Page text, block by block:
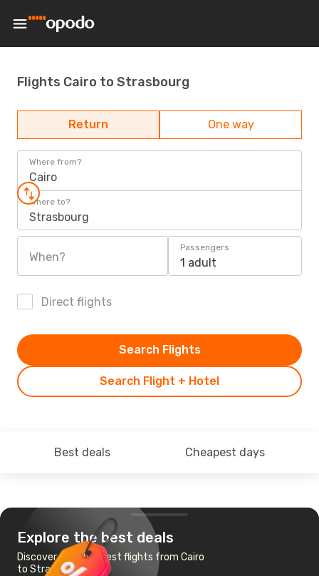
Flights Cairo to Strasbourg
Return One way
Where from?
Cairo
Where to?
Strasbourg
When?
Passengers
1 adult
Direct flights
Search Flight + Hotel
Search Flights
Best deals Cheapest days
Explore the best deals
Discover the cheapest flights from Cairo
to Strasbourg